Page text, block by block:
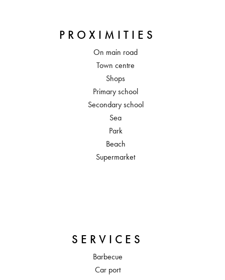
PROXIMITIES
On main road
Town centre
Shops
Primary school
Secondary school
Sea
Park
Beach
Supermarket
SERVICES
Barbecue
Car port